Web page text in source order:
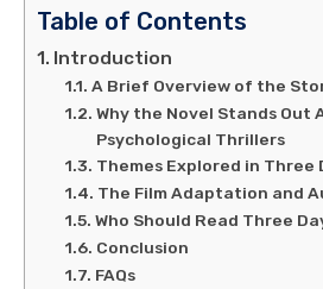
Table of Contents
Introduction
A Brief Overview of the
Why the Novel Stands Out
Psychological Thrillers
Themes Explored in Three
The Film Adaptation and
Who Should Read Three
Conclusion
FAQs